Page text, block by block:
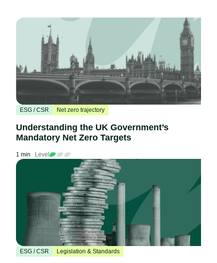
ESG / CSR Net zero trajectory
Understanding the UK Government’s
Mandatory Net Zero Targets
1 min Level
ESG / CSR Legislation & Standards